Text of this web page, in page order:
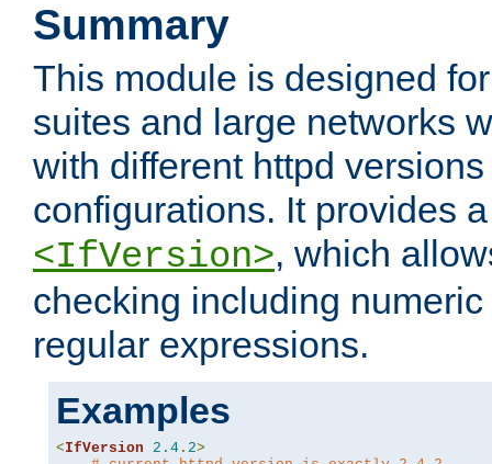
Summary
This module is designed
suites and large networks
with different httpd
configurations. It provides
<IfVersion>, which
checking including
regular expressions.
Examples
<IfVersion 2.4 . 2>